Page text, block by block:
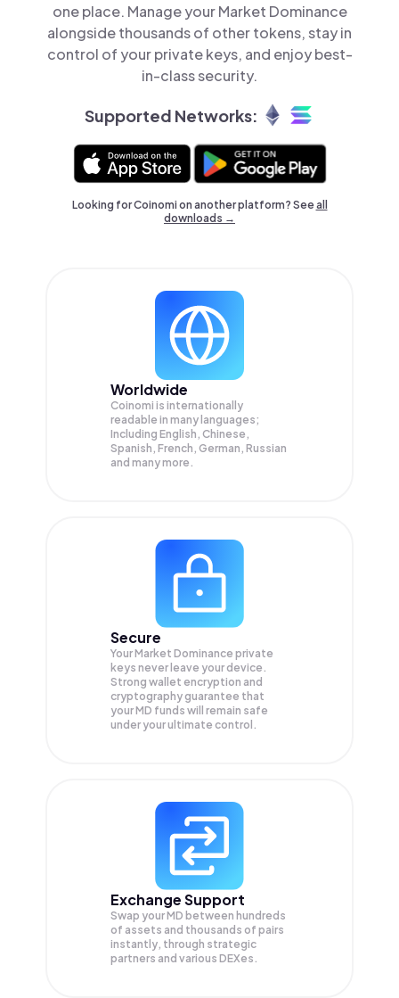
one place. Manage your Market Dominance
alongside thousands of other tokens, stay in
control of your private keys, and enjoy best-
in-class security.
Supported Networks:
Looking for Coinomi on another platform? Seeall
downloads →
Worldwide
Coinomi is internationally
readable in many languages;
Including English, Chinese,
Spanish, French, German, Russian
and many more.
Secure
Your Market Dominance private
keys never leave your device.
Strong wallet encryption and
cryptography guarantee that
yourMD funds will remain safe
under your ultimate control.
Exchange Support
Swap yourMD between hundreds
of assets and thousands of pairs
instantly, through strategic
partners and various DEXes.